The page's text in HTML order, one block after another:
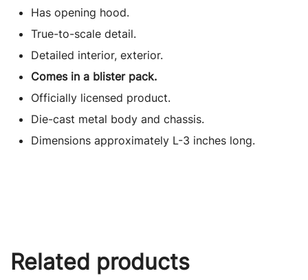
Has opening hood.
True-to-scale detail.
Detailed interior, exterior.
Comes in a blister pack.
Officially licensed product.
Die-cast metal body and chassis.
Dimensions approximately L-3 inches long.
Related products